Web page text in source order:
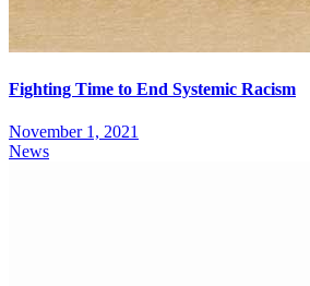
Fighting Time to End Systemic Racism
November 1, 2021
News